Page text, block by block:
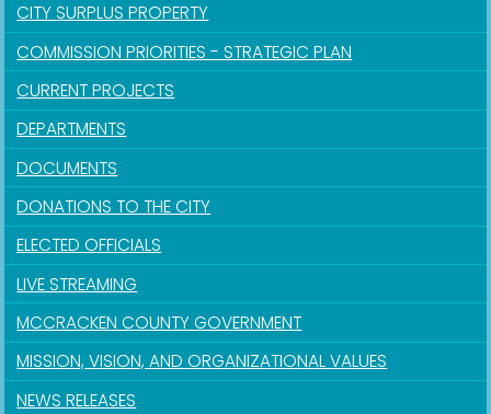
CITY SURPLUS PROPERTY
COMMISSION PRIORITIES - STRATEGIC PLAN
CURRENT PROJECTS
DEPARTMENTS
DOCUMENTS
DONATIONS TO THE CITY
ELECTED OFFICIALS
LIVE STREAMING
MCCRACKEN COUNTY GOVERNMENT
MISSION, VISION, AND ORGANIZATIONAL VALUES
NEWS RELEASES